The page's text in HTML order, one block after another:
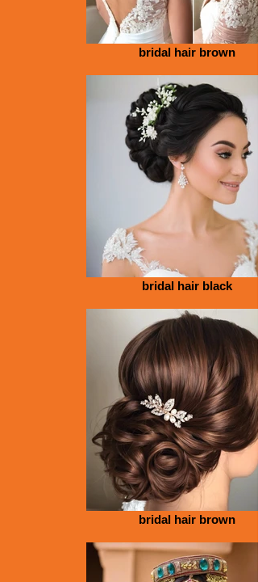
bridal hair brown
bridal hair black
bridal hair brown